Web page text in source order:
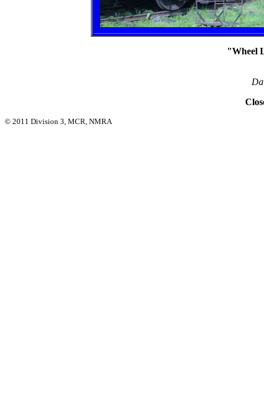
"Wheel
© 2011 Division 3, MCR, NMRA